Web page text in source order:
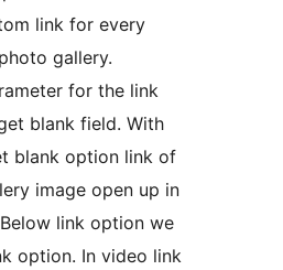
link for every
gallery.
for the link
blank field. With
blank option link of
image open up in
link option we
option. In video link